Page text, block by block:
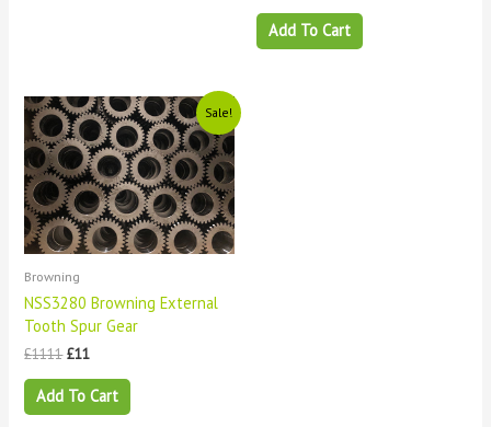
Add To Cart
Sale!
Browning
NSS3280 Browning External
Tooth Spur Gear
£1111
Original
price
was:
£1111.
£11
Current
price
is:
£11.
Add To Cart